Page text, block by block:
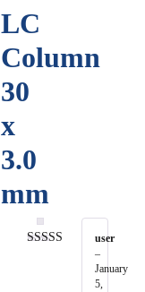
LC
Column
30
x
3.0
mm
user
–
January
5,